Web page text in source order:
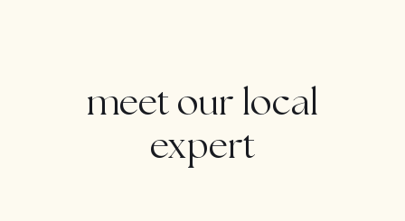
Flooring, Jacuzzi, Barbeque, Double Glazing, Domotics,
Staff Accommodation.
Furniture : Not Furnished.
Kitchen : Fully Fitted.
meet our local
expert